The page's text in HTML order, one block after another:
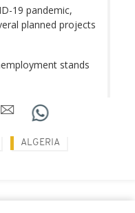
19 pandemic,
planned projects
stands
ALGERIA